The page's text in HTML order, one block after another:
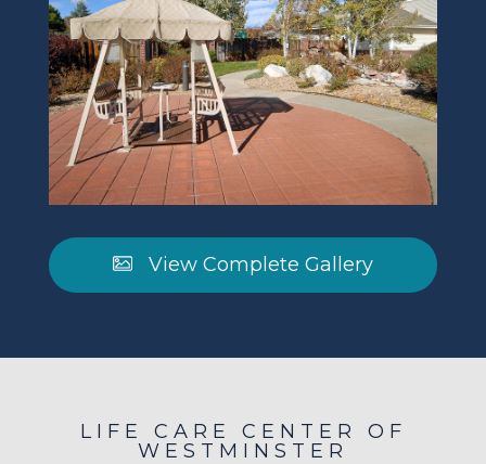
View Complete Gallery
LIFE CARE CENTER OF
WESTMINSTER